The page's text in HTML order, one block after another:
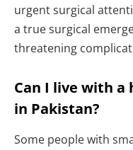
urgent surgical
a true surgical
threatening
Can I live with
in Pakistan?
Some people with